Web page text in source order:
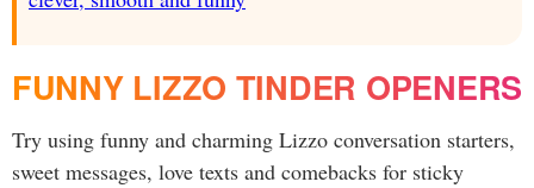
FUNNY LIZZO TINDER OPENERS
Try using funny and charming Lizzo conversation starters,
sweet messages, love texts and comebacks for sticky